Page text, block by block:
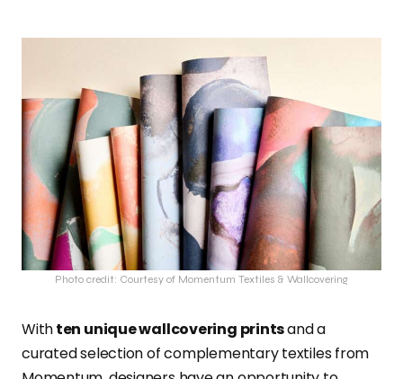
Photo credit: Courtesy of Momentum Textiles & Wallcovering
Withten unique wallcovering printsand a
curated selection of complementary textiles from